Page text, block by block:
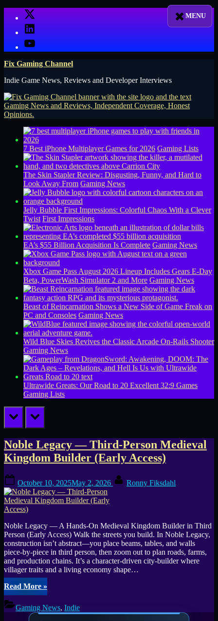
X
LinkedIn
YouTube
Fix Gaming Channel
Indie Game News, Reviews and Developer Interviews
7 Best iPhone Multiplayer Games for 2026 Gaming Lists
The Skin Stapler Review: Disgusting, Funny, and Hard to
Look Away From Gaming News
Jelly Bubble First Impressions: Colorful Chaos With a Clever
Twist First Impressions
EA’s $55 Billion Acquisition Is Complete Gaming News
Xbox Game Pass August 2026 Lineup Includes Gears E-Day
Beta, PowerWash Simulator 2 and More Gaming News
Beast of Reincarnation Shows a New Side of Game Freak on
PC and Consoles Gaming News
Wild Blue Skies Revives the Classic Arcade On-Rails Shooter
Gaming News
Ultrawide Greats: Our Road to 20 Excellent 32:9 Games
Gaming Lists
prev next
Tag:
Workshop
Noble Legacy — Third-Person Medieval
Kingdom Builder (Early Access)
on
October 10, 2025May 2, 2026 Ronny Fiksdahl
Noble Legacy — A Hands-On Medieval Kingdom Builder in Third
Person (Early Access) Walk the streets you build. In Noble Legacy,
construction isn’t abstract—you place beams, tables, and walls
piece-by-piece in third person, then zoom out to plan roads, farms,
and production chains. It’s a character-driven city-builder where
villager traits and a living economy shape…
Read More“Noble
Legacy
—
Third-
»
Gaming News, Indie